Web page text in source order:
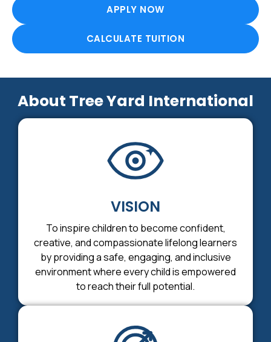
APPLY NOW
CALCULATE TUITION
About Tree Yard International
VISION
To inspire children to become confident,
creative, and compassionate lifelong learners
by providing a safe, engaging, and inclusive
environment where every child is empowered
to reach their full potential.